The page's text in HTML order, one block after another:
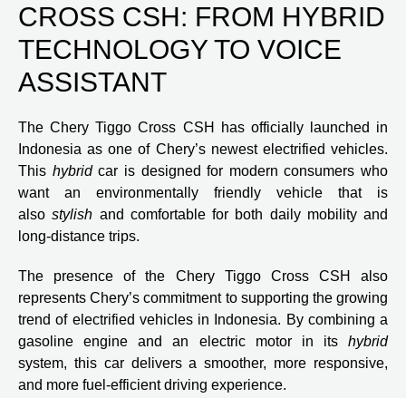
CROSS CSH: FROM HYBRID
TECHNOLOGY TO VOICE
ASSISTANT
The Chery Tiggo Cross CSH has officially launched in
Indonesia as one of Chery’s newest electrified vehicles.
This hybridcar is designed for modern consumers who
want an environmentally friendly vehicle that is
alsostylish and comfortable for both daily mobility and
long-distance trips.
The presence of the Chery Tiggo Cross CSH also
represents Chery’s commitment to supporting the growing
trend of electrified vehicles in Indonesia. By combining a
gasoline engine and an electric motor in its hybrid
system, this car delivers a smoother, more responsive,
and more fuel-efficient driving experience.